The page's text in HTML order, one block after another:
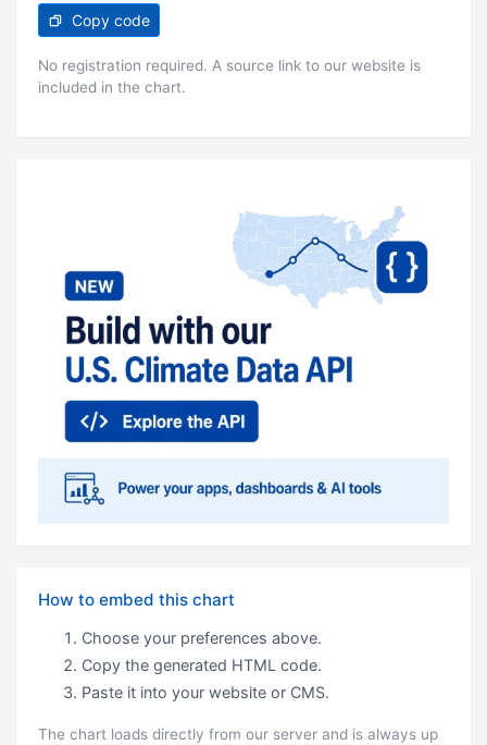
Copy code
No registration required. A source link to our website is
included in the chart.
How to embed this chart
Choose your preferences above.
Copy the generated HTML code.
Paste it into your website or CMS.
The chart loads directly from our server and is always up